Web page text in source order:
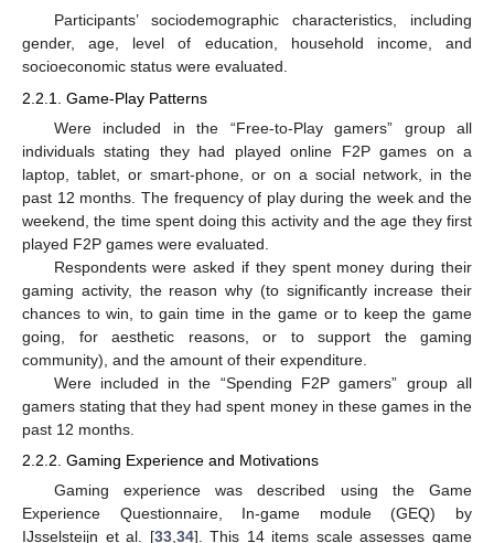
Participants’ sociodemographic characteristics, including
gender, age, level of education, household income, and
socioeconomic status were evaluated.
2.2.1. Game-Play Patterns
Were included in the “Free-to-Play gamers” group all
individuals stating they had played online F2P games on a
laptop, tablet, or smart-phone, or on a social network, in the
past 12 months. The frequency of play during the week and the
weekend, the time spent doing this activity and the age they first
played F2P games were evaluated.
Respondents were asked if they spent money during their
gaming activity, the reason why (to significantly increase their
chances to win, to gain time in the game or to keep the game
going, for aesthetic reasons, or to support the gaming
community), and the amount of their expenditure.
Were included in the “Spending F2P gamers” group all
gamers stating that they had spent money in these games in the
past 12 months.
2.2.2. Gaming Experience and Motivations
Gaming experience was described using the Game
Experience Questionnaire, In-game module (GEQ) by
IJsselsteijn et al. [33, 34]. This 14 items scale assesses game